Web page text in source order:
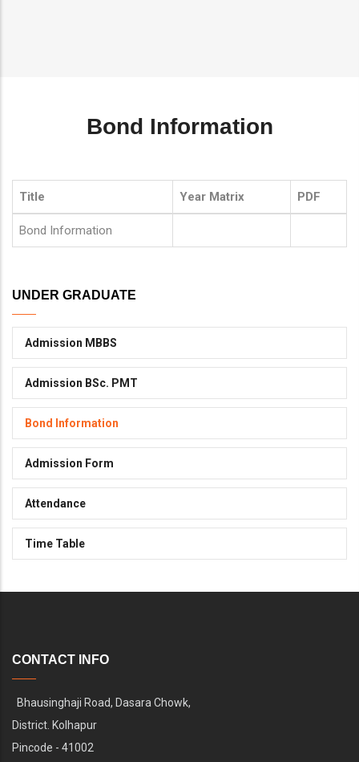
Bond Information
Title Year Matrix PDF
Bond Information
UNDER GRADUATE
Admission MBBS
Admission BSc. PMT
Bond Information
Admission Form
Attendance
Time Table
CONTACT INFO
Bhausinghaji Road, Dasara Chowk,
District. Kolhapur
Pincode - 41002